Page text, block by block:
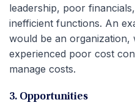
leadership, poor
inefficient functions. An
would be an organization,
experienced poor cost
manage costs.
3. Opportunities